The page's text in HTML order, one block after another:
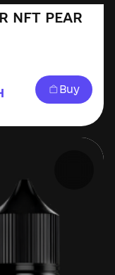
NFT PEAR
Buy